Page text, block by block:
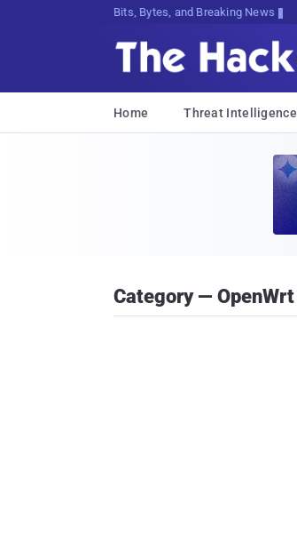
Bits, Bytes, and Breaking News
Home Threat Intelligence
Category — OpenWrt